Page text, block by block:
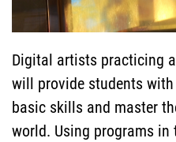
GENERAL
SPECIAL
Digital artists practicing
will provide students
basic skills and master
world. Using programs in